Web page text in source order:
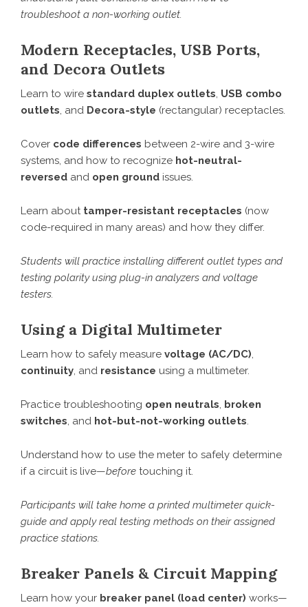
troubleshoot a non-working outlet.
Modern Receptacles, USB Ports,
and Decora Outlets
Learn to wire standard duplex outlets, USB combo
outlets, and Decora-style (rectangular) receptacles.
Cover code differences between 2-wire and 3-wire
systems, and how to recognize hot-neutral-
reversed and open ground issues.
Learn about tamper-resistant receptacles (now
code-required in many areas) and how they differ.
Students will practice installing different outlet types and
testing polarity using plug-in analyzers and voltage
testers.
Using a Digital Multimeter
Learn how to safely measure voltage (AC/DC),
continuity, and resistance using a multimeter.
Practice troubleshooting open neutrals, broken
switches, and hot-but-not-working outlets.
Understand how to use the meter to safely determine
if a circuit is live—before touching it.
Participants will take home a printed multimeter quick-
guide and apply real testing methods on their assigned
practice stations.
Breaker Panels & Circuit Mapping
Learn how your breaker panel (load center) works—